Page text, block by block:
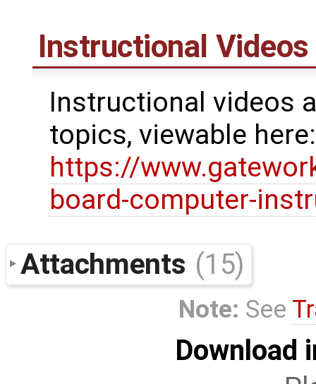
Instructional Videos
Instructional videos
topics, viewable
https://
board-computer-
Attachments (15)
Note: See
Download